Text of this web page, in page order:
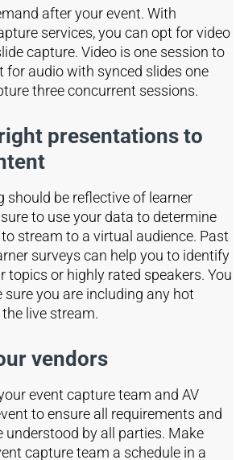
after your event. With
services,you can opt for video
capture. Video is one session to
for audio with synced slides one
three concurrent sessions.
presentations to
should be reflective of learner
to use your data to determine
stream to a virtual audience. Past
surveys can help you to identify
topics or high ly rated speakers. You
you are including any hot
live stream.
vendors
event capture team and AV
to ensure all requirements and
understood by all parties. Make
capture team a schedule in a